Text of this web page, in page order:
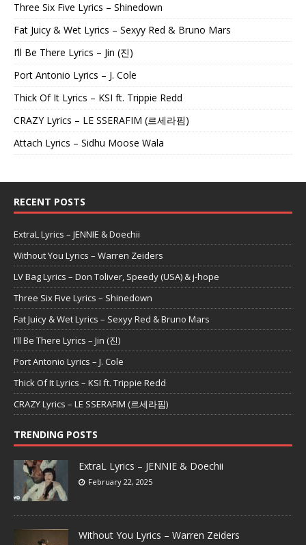
Three Six Five Lyrics – Shinedown
Fat Juicy & Wet Lyrics – Sexyy Red & Bruno Mars
I’ll Be There Lyrics – Jin (진)
Port Antonio Lyrics – J. Cole
Thick Of It Lyrics – KSI ft. Trippie Redd
CRAZY Lyrics – LE SSERAFIM (르세라핌)
Attach Lyrics – Sidhu Moose Wala
RECENT POSTS
ExtraL Lyrics – JENNIE & Doechii
Without You Lyrics – Warren Zeiders
LV Bag Lyrics – Don Toliver, Speedy (USA) & j-hope
Three Six Five Lyrics – Shinedown
Fat Juicy & Wet Lyrics – Sexyy Red & Bruno Mars
I’ll Be There Lyrics – Jin (진)
Port Antonio Lyrics – J. Cole
Thick Of It Lyrics – KSI ft. Trippie Redd
CRAZY Lyrics – LE SSERAFIM (르세라핌)
TRENDING POSTS
ExtraL Lyrics – JENNIE & Doechii
February 22, 2025
Without You Lyrics – Warren Zeiders